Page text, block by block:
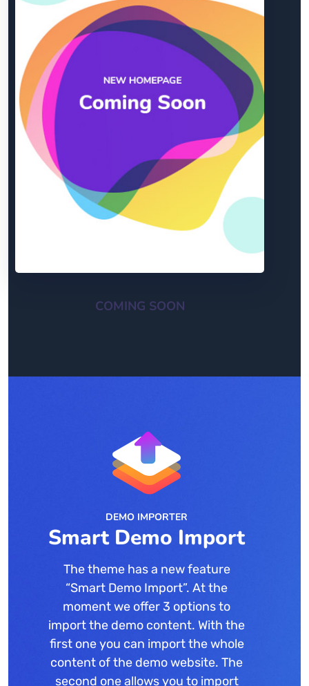
COMING SOON
DEMO IMPORTER
Smart Demo Import
The theme has a new feature
“Smart Demo Import”. At the
moment we offer 3 options to
import the demo content. With the
first one you can import the whole
content of the demo website. The
second one allows you to import